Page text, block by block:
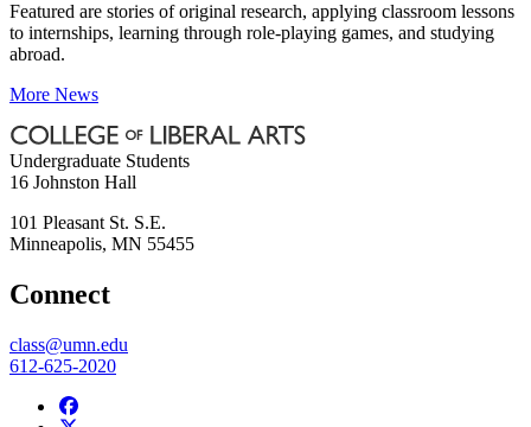
Featured are stories of original research, applying classroom lessons
to internships, learning through role-playing games, and studying
abroad.
More News
Undergraduate Students
16 Johnston Hall
101 Pleasant St. S.E.
Minneapolis, MN 55455
Connect
class@umn.edu
612-625-2020